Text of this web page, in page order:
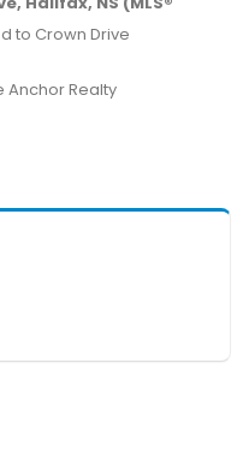
to Crown Drive
Anchor Realty